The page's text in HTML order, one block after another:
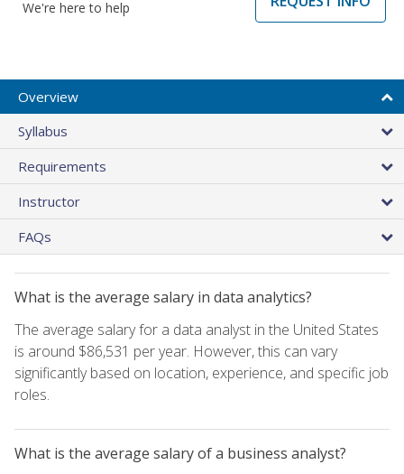
We're here to help
Overview
Syllabus
Requirements
Instructor
FAQs
What is the average salary in data analytics?
The average salary for a data analyst in the United States
is around $86,531 per year. However, this can vary
significantly based on location, experience, and specific job
roles.
What is the average salary of a business analyst?